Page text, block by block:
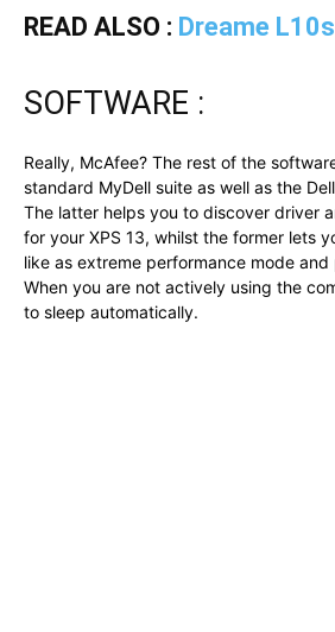
READ ALSO : Dreame
SOFTWARE :
Really, McAfee? The rest of the
standard MyDell suite as well as the
The latter helps you to discover driver
for your XPS 13, whilst the former lets
like as extreme performance mode
When you are not actively using the
to sleep automatically.